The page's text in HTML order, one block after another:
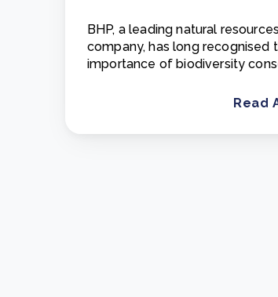
BHP, a leading natural resources
company, has long recognised
importance of biodiversity
Read